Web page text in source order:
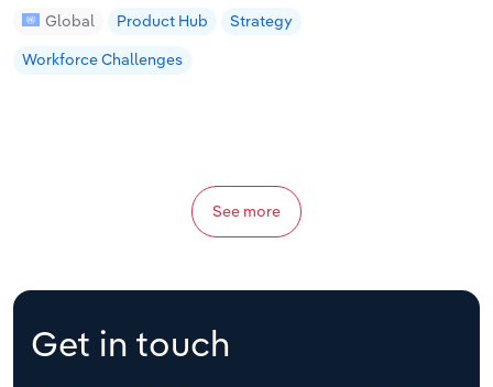
Global Product Hub
Strategy
Workforce Challenges
See more
Get in touch